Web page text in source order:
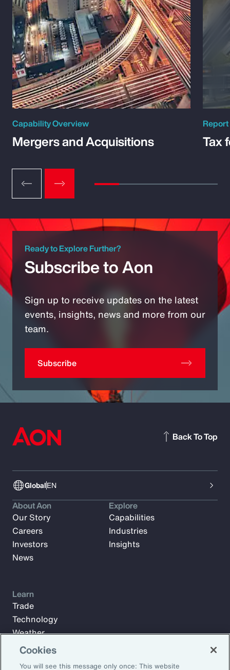
Capability Overview
Mergers and Acquisitions
Report
Tax
Ready to Explore Further?
Subscribe to Aon
Sign up to receive updates on the latest
events, insights, news and more from our
team.
Subscribe
GlobalEN
Back To Top
About Aon
Our Story
Careers
Investors
News
Explore
Capabilities
Industries
Insights
Learn
Trade
Technology
Weather
Workforce
Cookies
You will see this message only once: This website